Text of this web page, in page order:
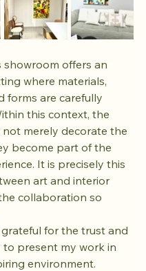
showroom offers an
where materials,
forms are carefully
this context, the
merely decorate the
become part of the
It is precisely this
art and interior
collaboration so
for the trust and
present my work in
environment.